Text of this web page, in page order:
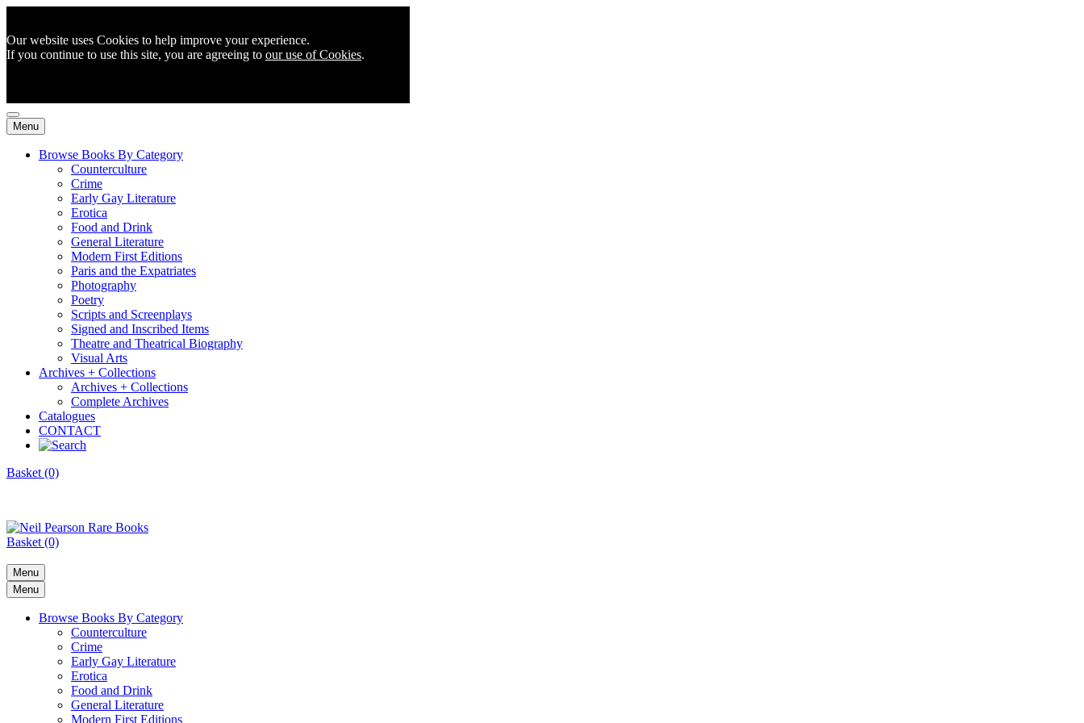
Our website uses Cookies to help improve your experience.
If you continue to use this site, you are agreeing to our use of Cookies.
Menu
Browse Books By Category
Counterculture
Crime
Early Gay Literature
Erotica
Food and Drink
General Literature
Modern First Editions
Paris and the Expatriates
Photography
Poetry
Scripts and Screenplays
Signed and Inscribed Items
Theatre and Theatrical Biography
Visual Arts
Archives + Collections
Archives + Collections
Complete Archives
Catalogues
CONTACT
Basket (0)
Basket (0)
Menu
Menu
Browse Books By Category
Counterculture
Crime
Early Gay Literature
Erotica
Food and Drink
General Literature
Modern First Editions